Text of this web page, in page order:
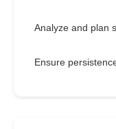
Analyze and plan
Ensure